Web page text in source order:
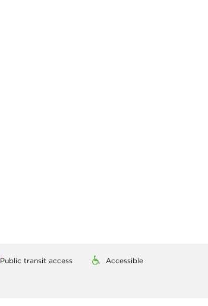
Public transit access Accessible